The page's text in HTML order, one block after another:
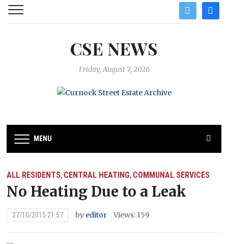
twitter
CSE NEWS
Friday, August 7, 2026
MENU
ALL RESIDENTS, CENTRAL HEATING, COMMUNAL SERVICES
No Heating Due to a Leak
27/10/2015 21:57 by editor Views: 159